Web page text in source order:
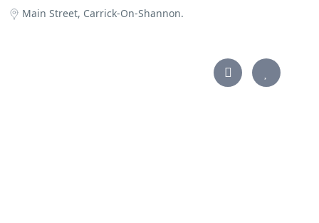
Main Street, Carrick-On-Shannon.